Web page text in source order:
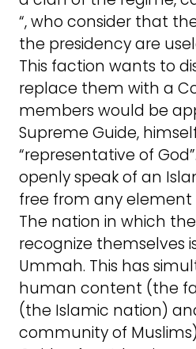
“, who consider that
the presidency are
This faction wants to
replace them with a
members would be
Supreme Guide,
“representative of
openly speak of an
free from any element
The nation in which
recognize themselves
Ummah. This has
human content (the
(the Islamic nation)
community of